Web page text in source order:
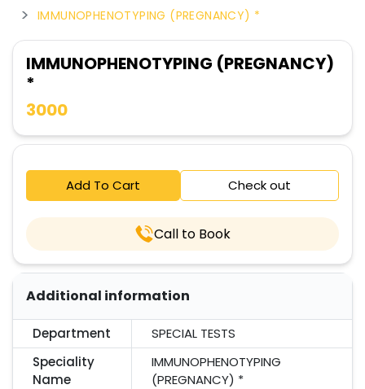
IMMUNOPHENOTYPING (PREGNANCY) *
IMMUNOPHENOTYPING (PREGNANCY)
*
3000
Add To Cart Check out
Call to Book
Additional information
Department
SPECIAL TESTS
Speciality
Name
IMMUNOPHENOTYPING
(PREGNANCY) *